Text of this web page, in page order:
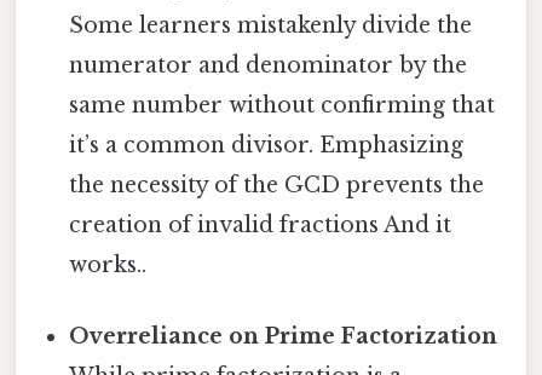
Some learners mistakenly divide the
numerator and denominator by the
same number without confirming that
it’s a common divisor. Emphasizing
the necessity of the GCD prevents the
creation of invalid fractions And it
works..
Overreliance on Prime Factorization